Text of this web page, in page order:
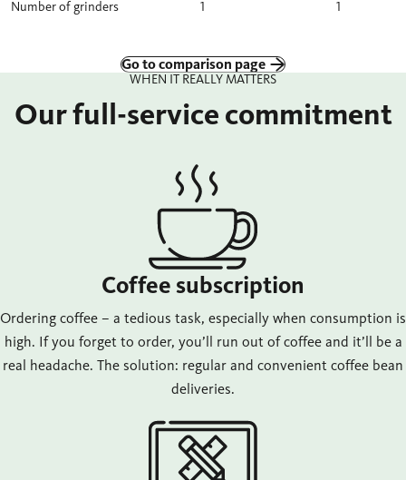
Number of grinders 1 1
Go to comparison page
WHEN IT REALLY MATTERS
Our full-service commitment
Coffee subscription
Ordering coffee – a tedious task, especially when consumption is
high. If you forget to order, you’ll run out of coffee and it’ll be a
real headache. The solution: regular and convenient coffee bean
deliveries.